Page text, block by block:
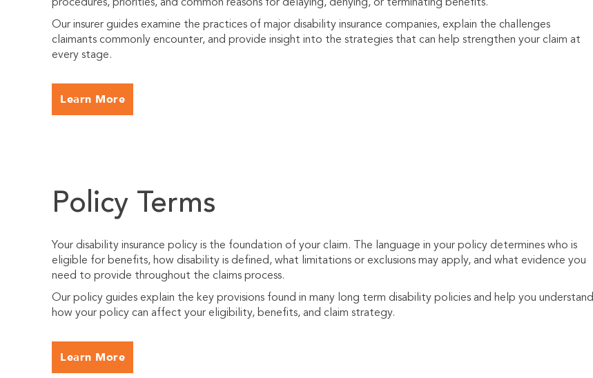
procedures, priorities, and common reasons for delaying, denying, or terminating benefits.
Our insurer guides examine the practices of major disability insurance companies, explain the challenges
claimants commonly encounter, and provide insight into the strategies that can help strengthen your claim at
every stage.
Learn More
Policy Terms
Your disability insurance policy is the foundation of your claim. The language in your policy determines who is
eligible for benefits, how disability is defined, what limitations or exclusions may apply, and what evidence you
need to provide throughout the claims process.
Our policy guides explain the key provisions found in many long term disability policies and help you understand
how your policy can affect your eligibility, benefits, and claim strategy.
Learn More